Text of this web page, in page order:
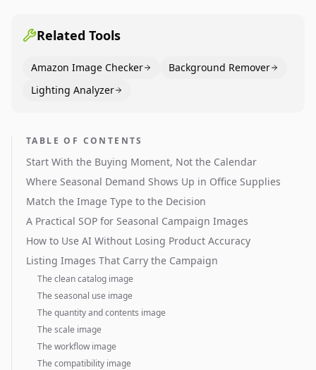
Related Tools
Amazon Image Checker
Background Remover
Lighting Analyzer
TABLE OF CONTENTS
Start With the Buying Moment, Not the Calendar
Where Seasonal Demand Shows Up in Office Supplies
Match the Image Type to the Decision
A Practical SOP for Seasonal Campaign Images
How to Use AI Without Losing Product Accuracy
Listing Images That Carry the Campaign
The clean catalog image
The seasonal use image
The quantity and contents image
The scale image
The workflow image
The compatibility image